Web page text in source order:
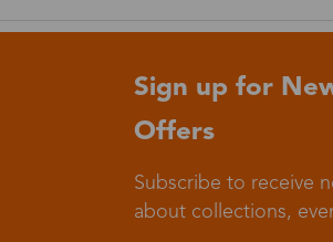
Sign up for
Offers
Subscribe to receive
about collections,